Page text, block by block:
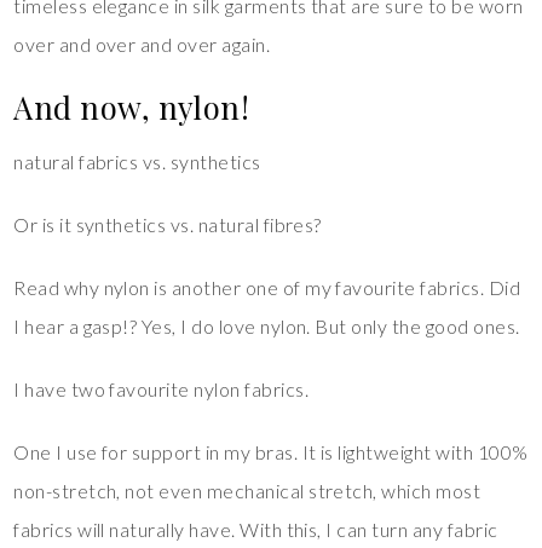
timeless elegance in silk garments that are sure to be worn
over and over and over again.
And now, nylon!
natural fabrics vs. synthetics
Or is it synthetics vs. natural fibres?
Read why nylon is another one of my favourite fabrics. Did
I hear a gasp!? Yes, I do love nylon. But only the good ones.
I have two favourite nylon fabrics.
One I use for support in my bras. It is lightweight with 100%
non-stretch, not even mechanical stretch, which most
fabrics will naturally have. With this, I can turn any fabric